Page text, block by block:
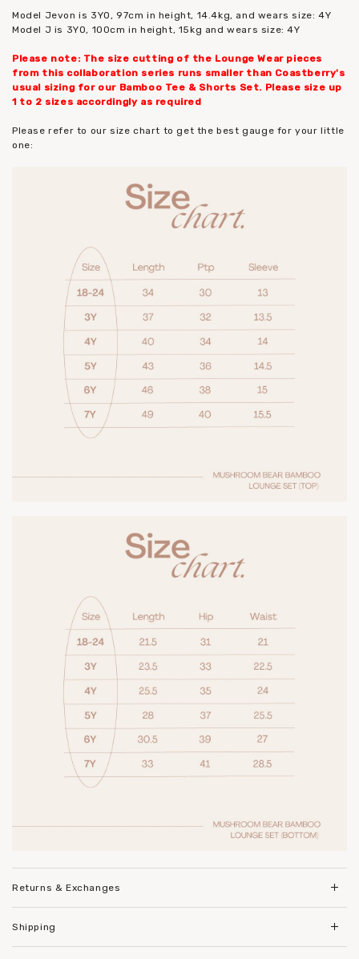
Model Jevon is 3YO, 97cm in height, 14.4kg, and wears size: 4Y
Model J is 3YO, 100cm in height, 15kg and wears size: 4Y
Please note: The size cutting of the Lounge Wear pieces
from this collaboration series runs smaller than Coastberry's
usual sizing for our Bamboo Tee & Shorts Set. Please size up
1 to 2 sizes accordingly as required
Please refer to our size chart to get the best gauge for your little
one:
Returns & Exchanges
Shipping